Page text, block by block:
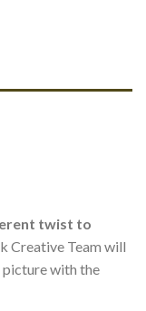
twist to
Creative Team will
picture with the